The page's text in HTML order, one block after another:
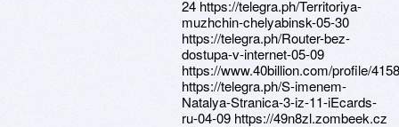
24 https://telegra.ph/Territoriya-
muzhchin-chelyabinsk-05-30
https://telegra.ph/Router-bez-
dostupa-v-internet-05-09
https://www.40billion.com/profile/
https://telegra.ph/S-imenem-
Natalya-Stranica-3-iz-11-iEcards-
ru-04-09 https://49n8zl.zombeek.cz